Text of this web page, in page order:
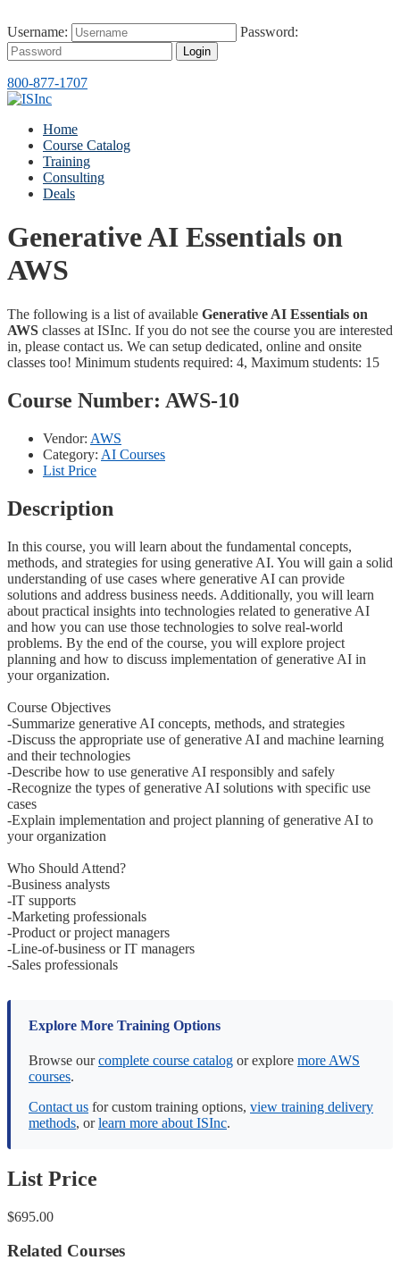
Username: Password:
Login
800-877-1707
Home
Course Catalog
Training
Consulting
Deals
Generative AI Essentials on
AWS
The following is a list of available Generative AI Essentials on
AWS classes at ISInc. If you do not see the course you are interested
in, please contact us. We can setup dedicated, online and onsite
classes too! Minimum students required: 4, Maximum students: 15
Course Number: AWS-10
Vendor: AWS
Category: AI Courses
List Price
Description
In this course, you will learn about the fundamental concepts,
methods, and strategies for using generative AI. You will gain a solid
understanding of use cases where generative AI can provide
solutions and address business needs. Additionally, you will learn
about practical insights into technologies related to generative AI
and how you can use those technologies to solve real-world
problems. By the end of the course, you will explore project
planning and how to discuss implementation of generative AI in
your organization.
Course Objectives
-Summarize generative AI concepts, methods, and strategies
-Discuss the appropriate use of generative AI and machine learning
and their technologies
-Describe how to use generative AI responsibly and safely
-Recognize the types of generative AI solutions with specific use
cases
-Explain implementation and project planning of generative AI to
your organization
Who Should Attend?
-Business analysts
-IT supports
-Marketing professionals
-Product or project managers
-Line-of-business or IT managers
-Sales professionals
Explore More Training Options
Browse ourcomplete course catalog or explore more AWS
courses.
Contact us for custom training options, view training delivery
methods, orlearn more about ISInc.
List Price
$695.00
Related Courses